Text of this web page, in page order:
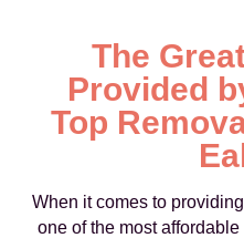
The
Provided
Top
When it comes to
one of the most